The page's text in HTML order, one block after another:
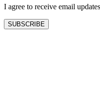
I agree to receive email
SUBSCRIBE